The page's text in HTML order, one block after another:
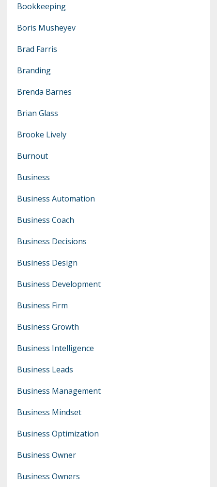
Bookkeeping
Boris Musheyev
Brad Farris
Branding
Brenda Barnes
Brian Glass
Brooke Lively
Burnout
Business
Business Automation
Business Coach
Business Decisions
Business Design
Business Development
Business Firm
Business Growth
Business Intelligence
Business Leads
Business Management
Business Mindset
Business Optimization
Business Owner
Business Owners